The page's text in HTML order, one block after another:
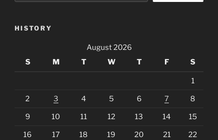
HISTORY
August 2026
S
M T W T F S
1
2 3 4 5 6 7 8
9 10 11 12 13 14 15
16 17 18 19 20 21 22